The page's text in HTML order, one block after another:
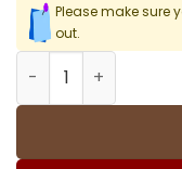
Please make sure
out.
CH Cross Patch